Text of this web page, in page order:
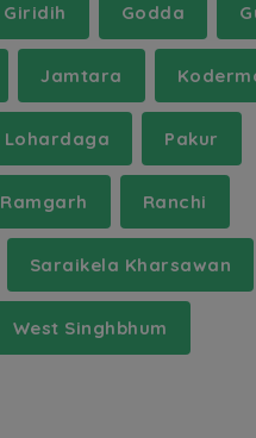
Giridih Godda
Jamtara
Lohardaga Pakur
Ramgarh Ranchi
Saraikela Kharsawan
West Singhbhum